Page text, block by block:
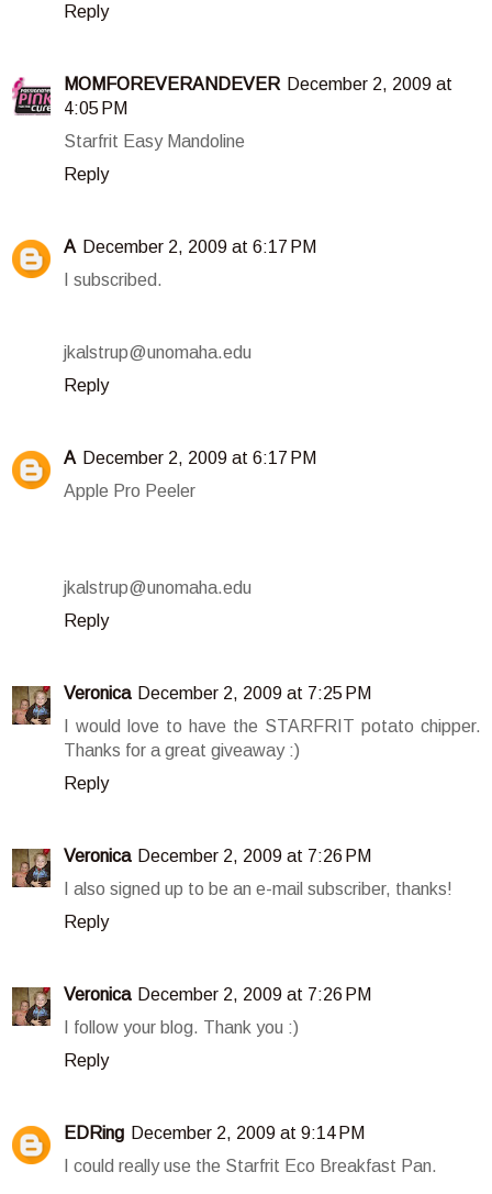
Reply
MOMFOREVERANDEVER December 2, 2009 at
4:05 PM
Starfrit Easy Mandoline
Reply
A December 2, 2009 at 6:17 PM
I subscribed.
jkalstrup@unomaha.edu
Reply
A December 2, 2009 at 6:17 PM
Apple Pro Peeler
jkalstrup@unomaha.edu
Reply
Veronica December 2, 2009 at 7:25 PM
I would love to have the STARFRIT potato chipper.
Thanks for a great giveaway :)
Reply
Veronica December 2, 2009 at 7:26 PM
I also signed up to be an e-mail subscriber, thanks!
Reply
Veronica December 2, 2009 at 7:26 PM
I follow your blog. Thank you :)
Reply
EDRing December 2, 2009 at 9:14 PM
I could really use the Starfrit Eco Breakfast Pan.